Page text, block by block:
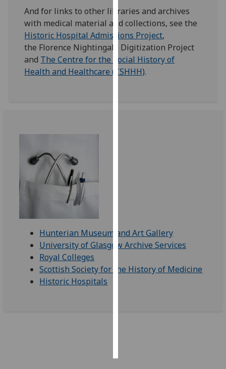
I'm
happy
with
analytics
data
being
ads
I do not
personalised
And for links to other libraries and archives
with medical material and collections, see the
Historic Hospital Admissions Project,
the Florence Nightingale Digitization Project
and The Centre for the Social History of
Health and Healthcare (CSHHH).
Hunterian Museum and Art Gallery
University of Glasgow Archive Services
Royal Colleges
Scottish Society for the History of Medicine
Historic Hospitals